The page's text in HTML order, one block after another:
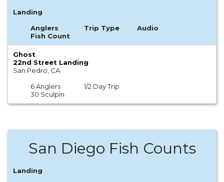
Landing
Anglers
Trip Type
Audio
Fish Count
Ghost
22nd Street Landing
San Pedro, CA
6 Anglers
1/2 Day Trip
30 Sculpin
San Diego Fish Counts
Landing